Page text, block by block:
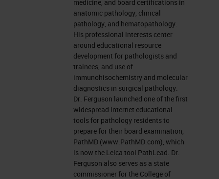
medicine, and board certifications in
anatomic pathology, clinical
pathology, and hematopathology.
His professional interests center
around educational resource
development for pathologists and
trainees, and use of
immunohisochemistry and molecular
diagnostics in surgical pathology.
Dr. Ferguson launched one of the first
widespread internet educational
tools for pathology residents to
prepare for their board examination,
PathMD (www.PathMD.com), which
is now the Leica tool PathLead. Dr.
Ferguson also serves as a state
commissioner for the College of